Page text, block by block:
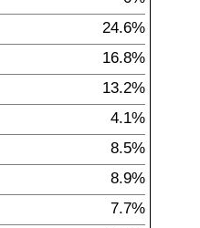
24.6%
16.8%
13.2%
4.1%
8.5%
8.9%
7.7%